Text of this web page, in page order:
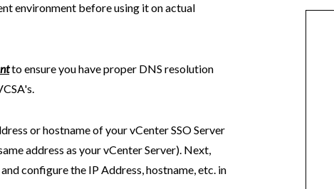
environment before using it on actual
to ensure you have proper DNS resolution
or hostname of your vCenter SSO Server
address as your vCenter Server). Next,
configure the IP Address, hostname, etc. in